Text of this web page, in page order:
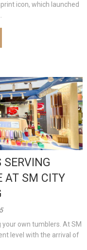
icon, which launched
AT SM CITY
own tumblers. At SM
level with the arrival of